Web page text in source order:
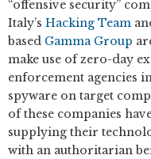
“offensive security”
Italy’s Hacking Team
based Gamma Group
make use of zero-day
enforcement agencies
spyware on target
of these companies
supplying their
with an authoritarian